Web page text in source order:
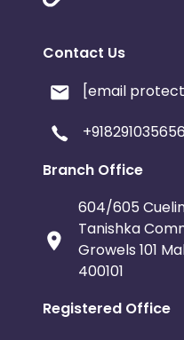
Contact Us
[email
+918291035656
Branch Office
604/605
Tanishka
Growels 101
400101
Registered Office